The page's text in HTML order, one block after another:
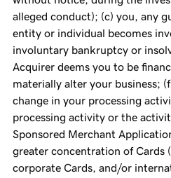
alleged conduct); (c) you, any
entity or individual becomes
involuntary bankruptcy or
Acquirer deems you to be
materially alter your business;
change in your processing
processing activity or the
Sponsored Merchant
greater concentration of Cards
corporate Cards, and/or